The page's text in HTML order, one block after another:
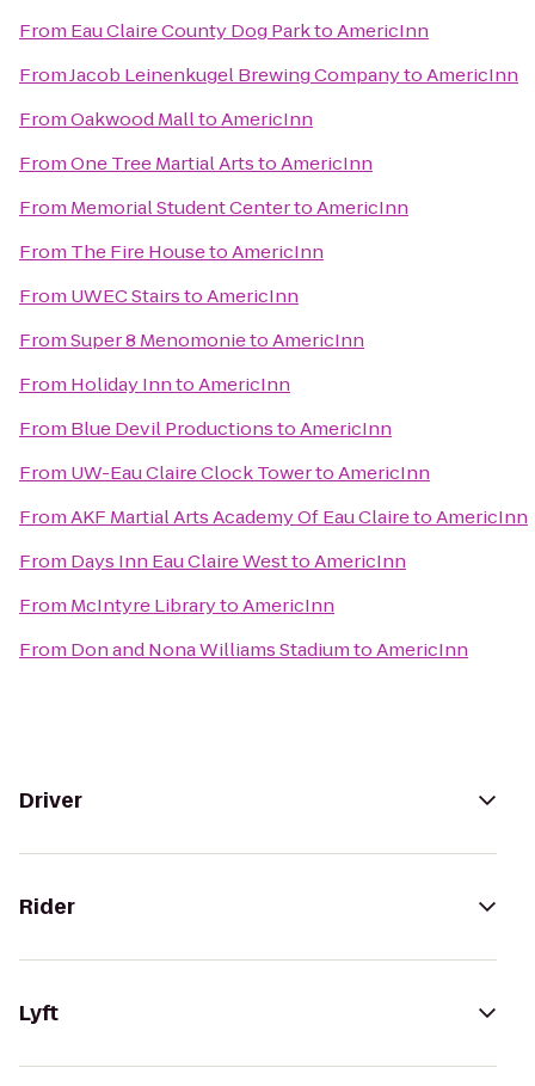
From Eau Claire County Dog ParktoAmericInn
FromJacob Leinenkugel Brewing CompanytoAmericInn
FromOakwood MalltoAmericInn
FromOne Tree Martial ArtstoAmericInn
From Memorial Student CentertoAmericInn
From The Fire HousetoAmericInn
From UWEC StairstoAmericInn
FromSuper 8 MenomonietoAmericInn
From Holiday InntoAmericInn
From Blue Devil ProductionstoAmericInn
From UW-Eau Claire Clock TowertoAmericInn
FromAKF Martial Arts Academy Of Eau ClairetoAmericInn
From Days Inn Eau Claire WesttoAmericInn
From McIntyre LibrarytoAmericInn
From Don and Nona Williams StadiumtoAmericInn
Driver
Rider
Lyft